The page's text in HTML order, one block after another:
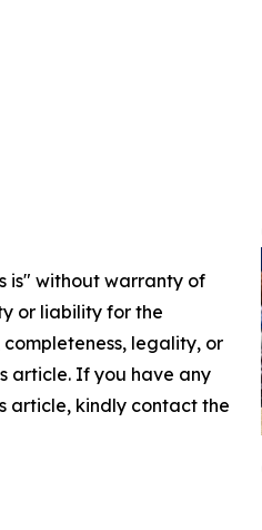
is" without warranty of
or liability for the
legality, or
article. If you have any
article, kindly contact the